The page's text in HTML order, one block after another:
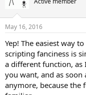
May 16, 2016
Yep! The easiest way
scripting fanciness is
a different function,
you want, and as
anymore, because